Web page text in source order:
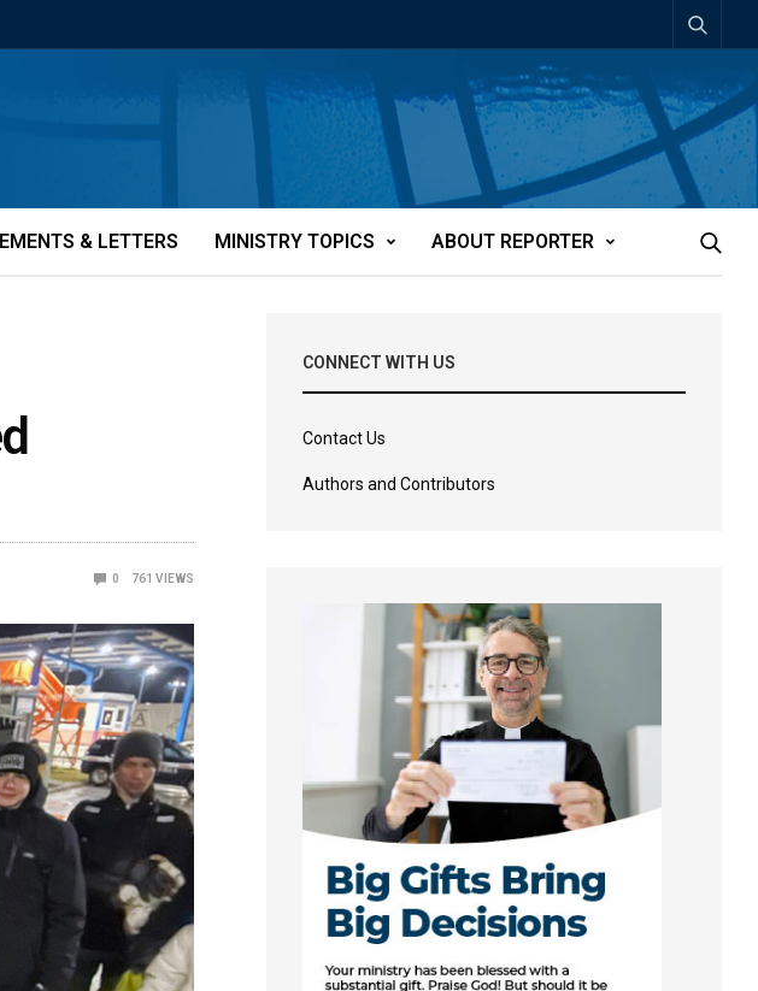
& LETTERS MINISTRY TOPICS ABOUT REPORTER
0 761 VIEWS
CONNECT WITH US
Contact Us
Authors and Contributors